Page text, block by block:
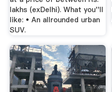
lakhs (exDelhi). What you''ll
like: • An allrounded urban
SUV.